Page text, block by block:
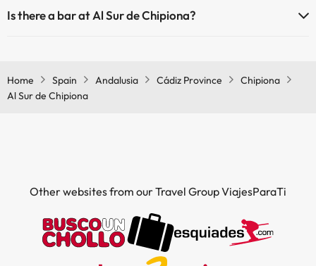
Is there a bar at Al Sur de Chipiona?
Home Spain Andalusia Cádiz Province
Chipiona
Al Sur de Chipiona
Other websites from our Travel Group ViajesParaTi